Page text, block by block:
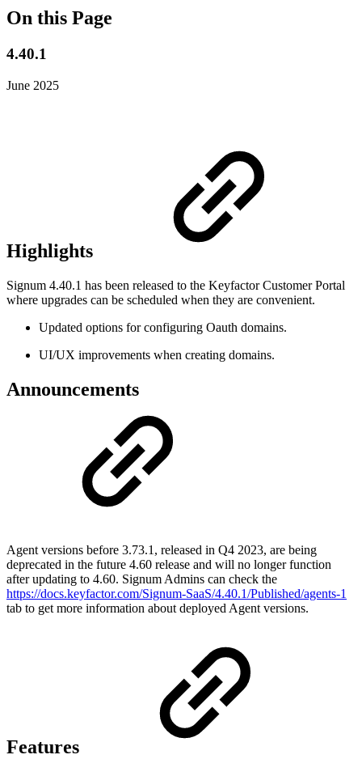
On this Page
4.40.1
June 2025
Highlights
Signum 4.40.1 has been released to the Keyfactor Customer Portal
where upgrades can be scheduled when they are convenient.
Updated options for configuring Oauth domains.
UI/UX improvements when creating domains.
Announcements
Agent versions before 3.73.1, released in Q4 2023, are being
deprecated in the future 4.60 release and will no longer function
after updating to 4.60. Signum Admins can check the
https://docs.keyfactor.com/Signum-SaaS/4.40.1/Published/agents-1
tab to get more information about deployed Agent versions.
Features